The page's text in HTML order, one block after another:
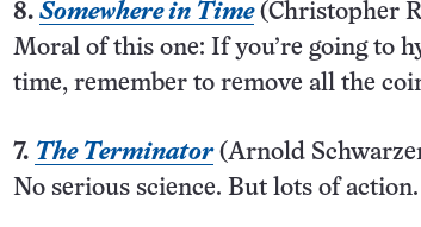
8. Somewhere in Time (Christopher
Moral of this one: If you’re going to
time, remember to remove all the
7. The Terminator(Arnold
No serious science. But lots of action.